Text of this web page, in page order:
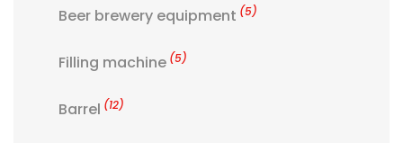
Beer brewery equipment (5)
Filling machine (5)
Barrel (12)